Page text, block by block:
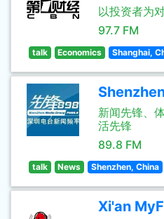
以投资者为
97.7 FM
talk Economics Shanghai,
新闻先锋、
活先锋
89.8 FM
talk News Shenzhen, China
Xi'an